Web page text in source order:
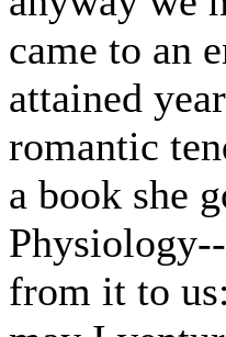
came to an
attained
romantic
a book she
from it to